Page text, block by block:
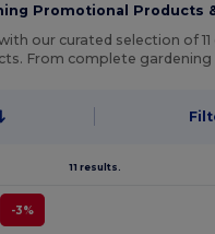
Promotional Products
our curated selection of
From complete gardening
11 results.
-3%